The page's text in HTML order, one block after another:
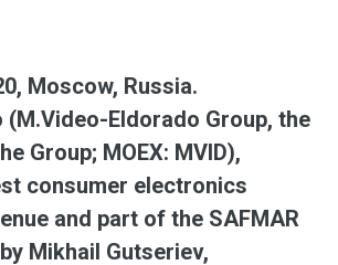
Moscow, Russia.
(M.Video-Eldorado Group, the
Group; MOEX: MVID),
consumer electronics
and part of the SAFMAR
Mikhail Gutseriev,